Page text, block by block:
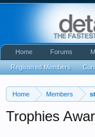
Home Members
Trophies
Home Forums
Registered Members